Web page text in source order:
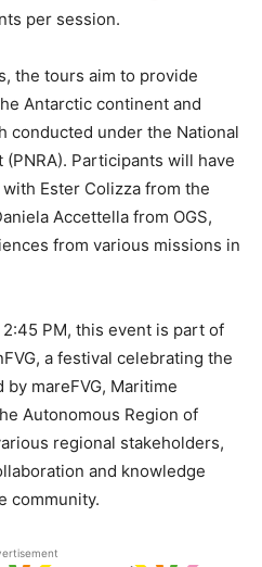
per session.
the tours aim to provide
Antarctic continent and
conducted under the National
Participants will have
Ester Colizza from the
Accettella from OGS,
from various missions in
PM, this event is part of
a festival celebrating the
mareFVG, Maritime
Autonomous Region of
regional stakeholders,
and knowledge
community.